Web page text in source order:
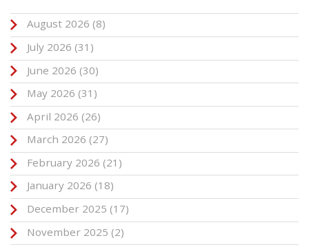
August 2026 (8)
July 2026 (31)
June 2026 (30)
May 2026 (31)
April 2026 (26)
March 2026 (27)
February 2026 (21)
January 2026 (18)
December 2025 (17)
November 2025 (2)